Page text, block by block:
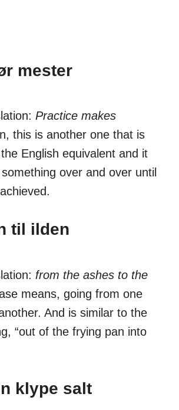
mester
Practice makes
this is another one that is
English equivalent and it
over and over until
til ilden
from the ashes to the
means, going from one
And is similar to the
“out of the frying pan into
klype salt